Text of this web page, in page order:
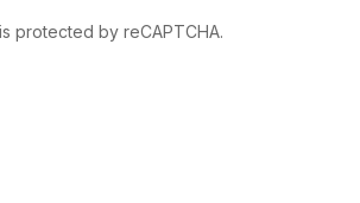
protected by reCAPTCHA.